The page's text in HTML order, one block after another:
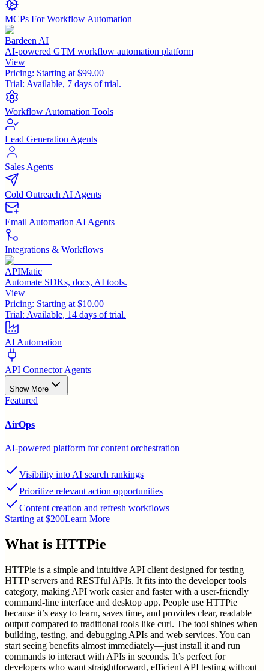
MCPs For Workflow Automation
Bardeen AI
AI-powered GTM workflow automation platform
View
Pricing: Starting at $99.00
Trial: Available, 7 days of trial.
Workflow Automation Tools
Lead Generation Agents
Sales Agents
Cold Outreach AI Agents
Email Automation AI Agents
Integrations & Workflows
APIMatic
Automate SDKs, docs, AI tools.
View
Pricing: Starting at $10.00
Trial: Available, 14 days of trial.
AI Automation
API Connector Agents
Show More
Featured
AirOps
AI-powered platform for content orchestration
Visibility into AI search rankings
Prioritize relevant action opportunities
Content creation and refresh workflows
Starting at $200Learn More
What is HTTPie
HTTPie is a simple and intuitive API client designed for testing
HTTP servers and RESTful APIs. It fits into the developer tools
category, making API work easier and faster with a user-friendly
command-line interface and desktop app. People use HTTPie
because it’s easy to learn, saves time, and provides clear, readable
output compared to traditional tools like curl. The tool shines when
building, testing, and debugging APIs and web services. You can
start seeing benefits almost immediately—just install it and run
commands to interact with APIs in seconds. It’s perfect for
developers who want straightforward, efficient API testing without